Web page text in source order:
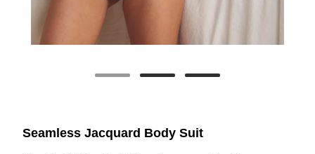
Seamless Jacquard Body Suit